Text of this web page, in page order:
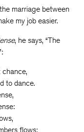
marriage between
my job easier.
, he says, “The
chance,
to dance.
flows;